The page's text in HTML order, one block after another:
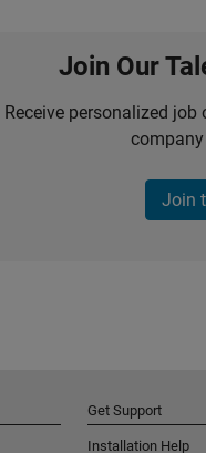
Join Our
Receive personalized
Join
Get Support
Installation Help